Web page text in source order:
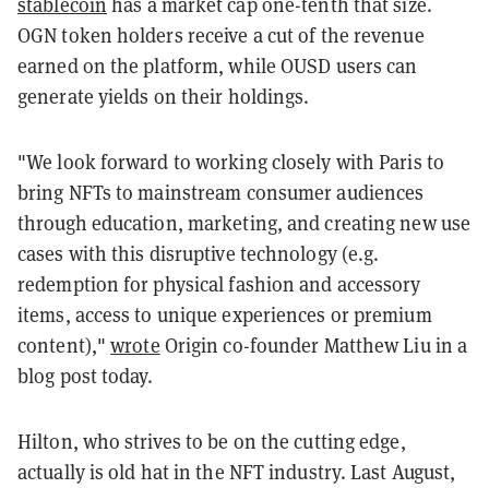
OGN token holders receive a cut of the revenue
earned on the platform, while OUSD users can
generate yields on their holdings.
"We look forward to working closely with Paris to
bring NFTs to mainstream consumer audiences
through education, marketing, and creating new use
cases with this disruptive technology (e.g.
redemption for physical fashion and accessory
items, access to unique experiences or premium
content),"wrote Origin co-founder Matthew Liu in a
blog post today.
Hilton, who strives to be on the cutting edge,
actually is old hat in the NFT industry. Last August,